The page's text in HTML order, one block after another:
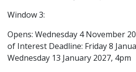
Window 3:
Opens: Wednesday 4 November
of Interest Deadline: Friday 8
Wednesday 13 January 2027, 4pm